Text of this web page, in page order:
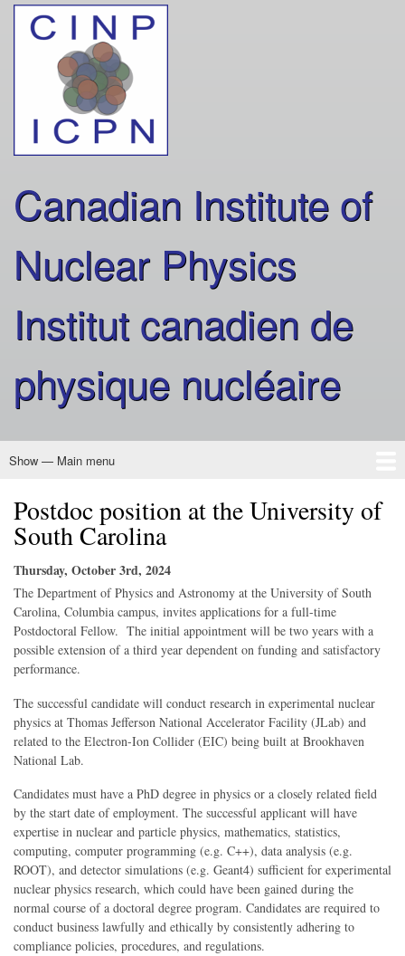
Canadian Institute of
Nuclear Physics
Institut canadien de
physique nucléaire
Main
Show — Main menu
Home
About CINP
Nuclear Physics
Programs
Outreach
Membership
Governance
Postdoc position at the University of
South Carolina
Thursday, October 3rd, 2024
The Department of Physics and Astronomy at the University of South
Carolina, Columbia campus, invites applications for a full-time
Postdoctoral Fellow. The initial appointment will be two years with a
possible extension of a third year dependent on funding and satisfactory
performance.
The successful candidate will conduct research in experimental nuclear
physics at Thomas Jefferson National Accelerator Facility (JLab) and
related to the Electron-Ion Collider (EIC) being built at Brookhaven
National Lab.
Candidates must have a PhD degree in physics or a closely related field
by the start date of employment. The successful applicant will have
expertise in nuclear and particle physics, mathematics, statistics,
computing, computer programming (e.g. C++), data analysis (e.g.
ROOT), and detector simulations (e.g. Geant4) sufficient for experimental
nuclear physics research, which could have been gained during the
normal course of a doctoral degree program. Candidates are required to
conduct business lawfully and ethically by consistently adhering to
compliance policies, procedures, and regulations.